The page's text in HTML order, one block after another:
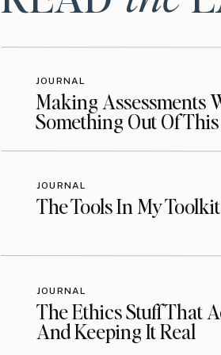
Visit Jessye’s Website
Follow @jessye_wilden on
Follow Jessye on Facebook
Get Jessye’s Book
Sign Up for Thrive Today
Additional
Listen on Your Favorite Podcast
Making Assessments
Something Out Of
JOURNAL
The Tools In My
JOURNAL
The Ethics Stuff That
And Keeping It Real
JOURNAL